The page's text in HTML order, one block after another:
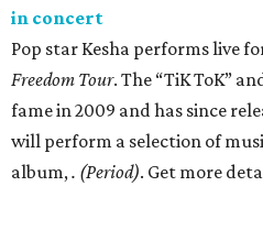
in concert
Pop star Kesha performs live
Freedom Tour. The “TiK ToK”
fame in 2009 and has since
will perform a selection of
album,. (Period). Get more